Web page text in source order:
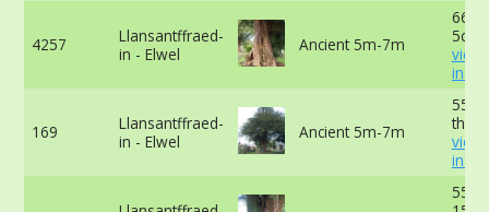
4257
Llansantffraed-
in - Elwel
Ancient 5m-7m
5cm
view
info
169
Llansantffraed-
in - Elwel
Ancient 5m-7m
the
view
info